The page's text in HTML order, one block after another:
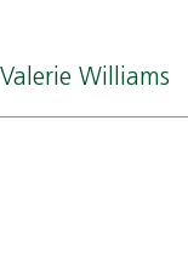
Valerie Williams